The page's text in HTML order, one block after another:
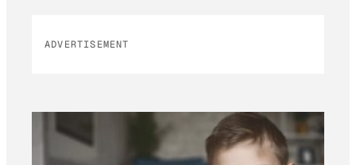
ADVERTISEMENT